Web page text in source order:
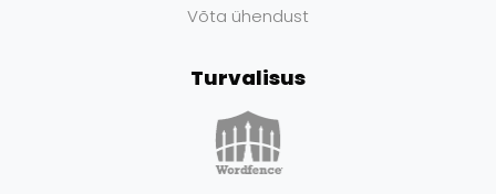
Võta ühendust
Turvalisus